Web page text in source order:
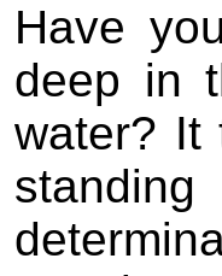
Have
deep in
water? It